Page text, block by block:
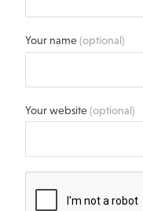
Your name(optional)
Your website(optional)